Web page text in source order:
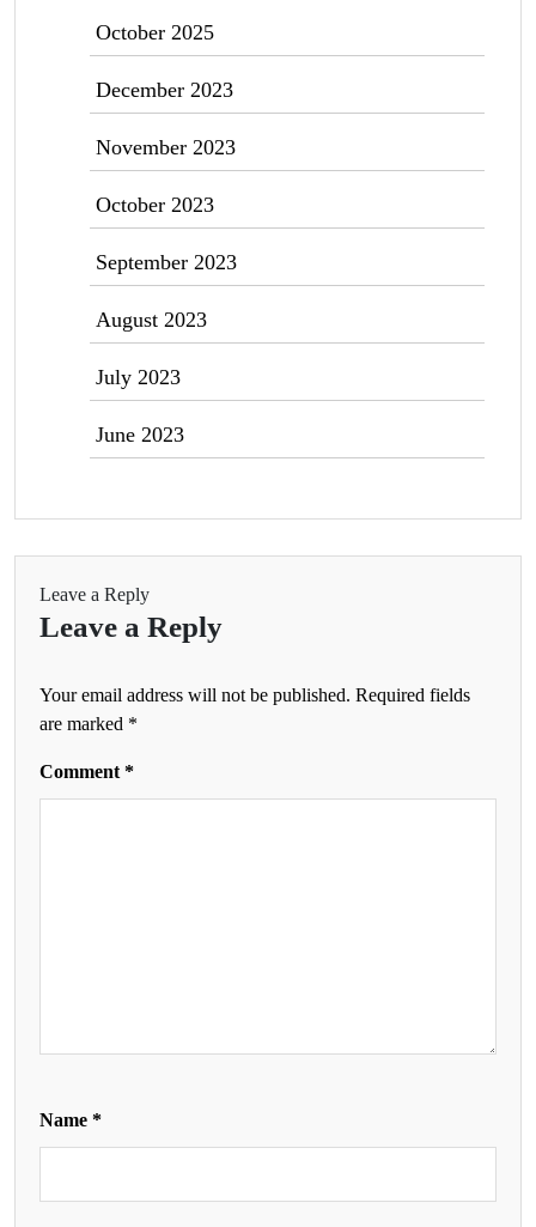
October 2025
December 2023
November 2023
October 2023
September 2023
August 2023
July 2023
June 2023
Leave a Reply
Leave a Reply
Your email address will not be published. Required fields
are marked *
Comment *
Name *